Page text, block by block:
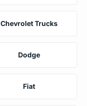
Chevrolet Trucks
Dodge
Fiat